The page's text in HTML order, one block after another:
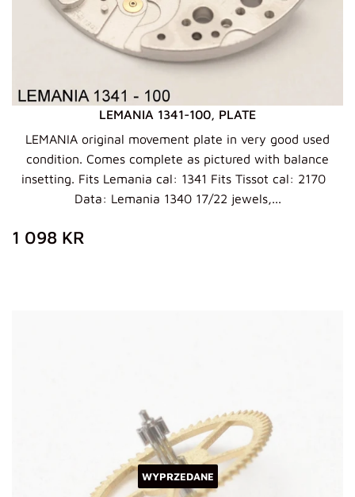
LEMANIA 1341-100, PLATE
LEMANIA original movement plate in very good used
condition. Comes complete as pictured with balance
insetting. Fits Lemania cal: 1341 Fits Tissot cal: 2170
Data: Lemania 1340 17/22 jewels,...
ZWYKŁA
CENA
1 098 KR
WYPRZEDANE